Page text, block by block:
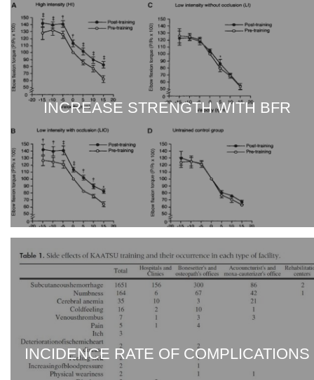
INCREASE STRENGTH WITH BFR
INCIDENCE RATE OF COMPLICATIONS